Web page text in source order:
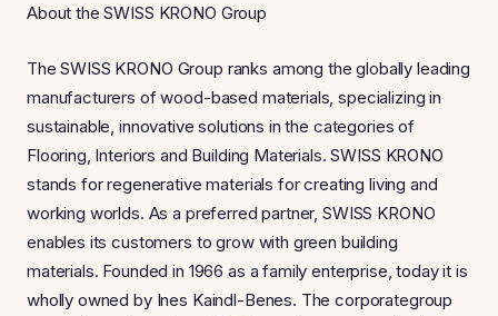
About the SWISS KRONO Group
The SWISS KRONO Group ranks among the globally leading
manufacturers of wood-based materials, specializing in
sustainable, innovative solutions in the categories of
Flooring, Interiors and Building Materials. SWISS KRONO
stands for regenerative materials for creating living and
working worlds. As a preferred partner, SWISS KRONO
enables its customers to grow with green building
materials. Founded in 1966 as a family enterprise, today it is
wholly owned by Ines Kaindl-Benes. The corporategroup